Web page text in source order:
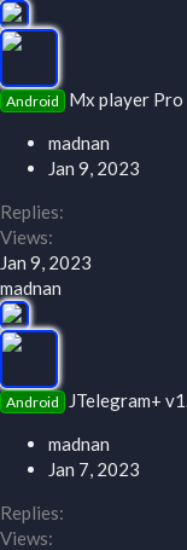
Android
Mx player Pro
madnan
Jan 9, 2023
Replies
Views
Jan 9, 2023
madnan
Android
JTelegram+
madnan
Jan 7, 2023
Replies
Views